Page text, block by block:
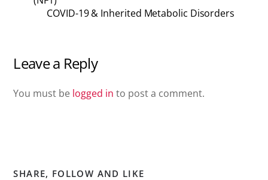
COVID-19 & Inherited Metabolic Disorders
Leave a Reply
You must be logged in to post a comment.
SHARE, FOLLOW AND LIKE